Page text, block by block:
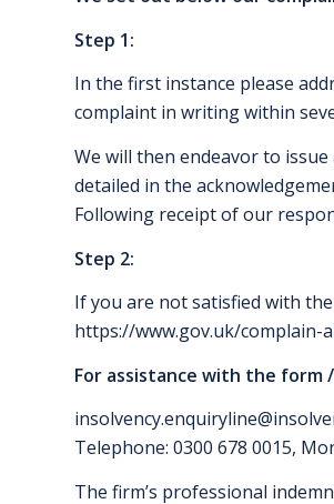
Step 1:
In the first instance please
complaint in writing within
We will then endeavor to
detailed in the
Following receipt of our
Step 2:
If you are not satisfied with
https://www.gov.uk/
For assistance with the form
Telephone: 0300 678 0015,
The firm’s professional